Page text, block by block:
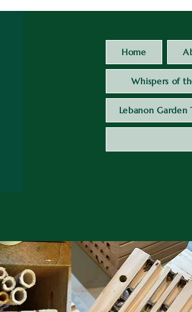
Home
Whispers of
Lebanon Garden